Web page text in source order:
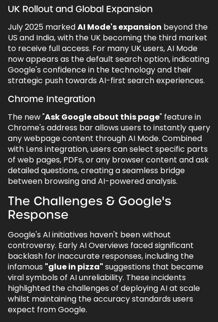
UK Rollout and Global Expansion
July 2025 markedAI Mode's expansion beyond the
US and India, with the UK becoming the third market
to receive full access. For many UK users, AI Mode
now appears as the default search option, indicating
Google's confidence in the technology and their
strategic push towards AI-first search experiences.
Chrome Integration
The new "Ask Google about this page" feature in
Chrome's address bar allows users to instantly query
any webpage content through AI Mode. Combined
with Lens integration, users can select specific parts
of web pages, PDFs, or any browser content and ask
detailed questions, creating a seamless bridge
between browsing and AI-powered analysis.
The Challenges & Google's
Response
Google's AI initiatives haven't been without
controversy. Early AI Overviews faced significant
backlash for inaccurate responses, including the
infamous "glue in pizza" suggestions that became
viral symbols of AI unreliability. These incidents
highlighted the challenges of deploying AI at scale
whilst maintaining the accuracy standards users
expect from Google.